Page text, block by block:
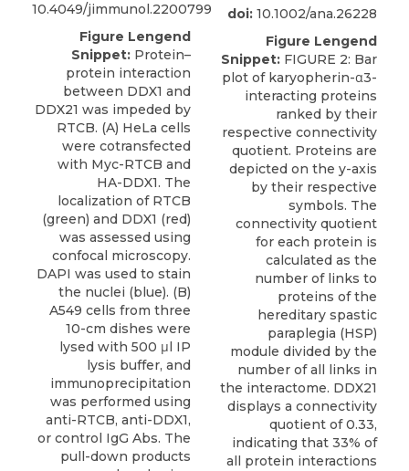
10.4049/jimmunol.2200799
Figure Lengend
Snippet: Protein–
protein interaction
between DDX1 and
DDX21 was impeded by
RTCB. (A) HeLa cells
were cotransfected
with Myc-RTCB and
HA-DDX1. The
localization of RTCB
(green) and DDX1 (red)
was assessed using
confocal microscopy.
DAPI was used to stain
the nuclei (blue). (B)
A549 cells from three
10-cm dishes were
lysed with 500 μl IP
lysis buffer, and
immunoprecipitation
was performed using
anti-RTCB, anti-DDX1,
or control IgG Abs. The
pull-down products
doi: 10.1002/ana.26228
Figure Lengend
Snippet: FIGURE 2: Bar
plot of karyopherin-α3-
interacting proteins
ranked by their
respective connectivity
quotient. Proteins are
depicted on the y-axis
by their respective
symbols. The
connectivity quotient
for each protein is
calculated as the
number of links to
proteins of the
hereditary spastic
paraplegia (HSP)
module divided by the
number of all links in
the interactome. DDX21
displays a connectivity
quotient of 0.33,
indicating that 33% of
all protein interactions